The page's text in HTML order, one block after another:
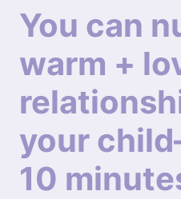
You can
warm +
your
10